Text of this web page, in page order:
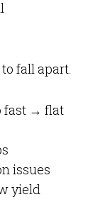
fall apart.
fast → flat
issues
yield